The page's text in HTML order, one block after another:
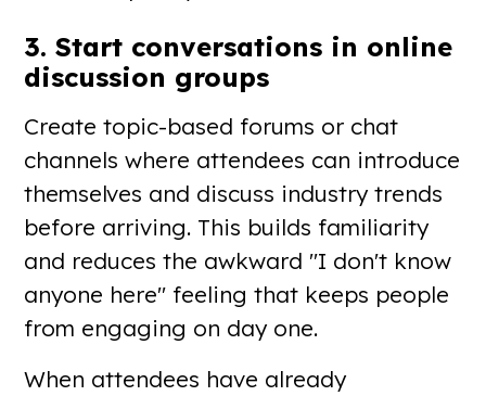
3. Start conversations in online
discussion groups
Create topic-based forums or chat
channels where attendees can introduce
themselves and discuss industry trends
before arriving. This builds familiarity
and reduces the awkward "I don't know
anyone here" feeling that keeps people
from engaging on day one.
When attendees have already